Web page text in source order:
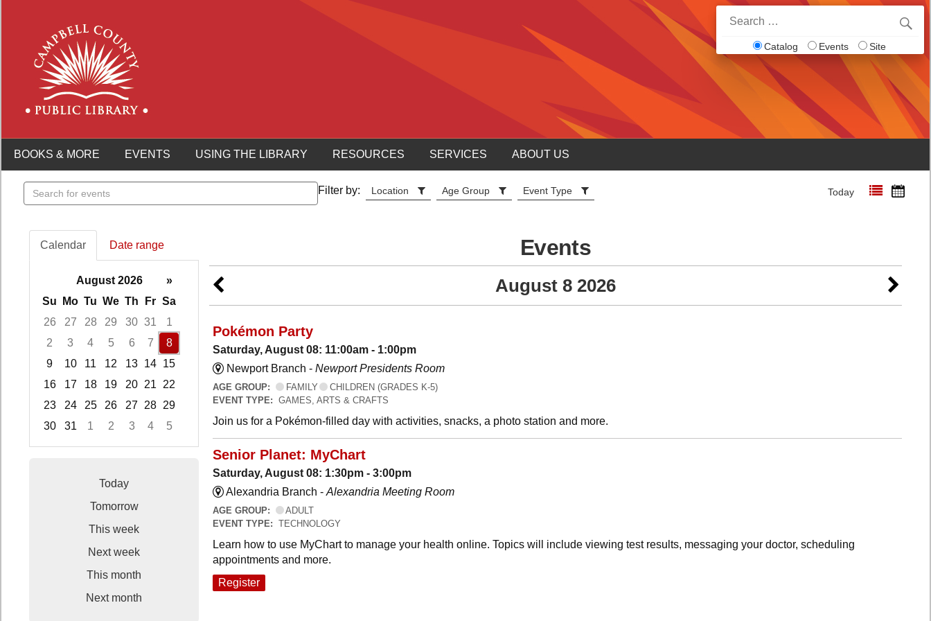
for:
Catalog Events Site
BOOKS & MORE EVENTS USING THE LIBRARY RESOURCES SERVICES ABOUT US
Search
events
Filter by: Location Age Group Event Type Today
Calendar Date range
August 2026
»
Su
Mo Tu We Th Fr Sa
26
27 28 29 30 31
1
2
3 4 5 6 7
8
9
10 11 12 13 14 15
16
17 18 19 20 21
22
23
24 25 26 27 28 29
30
31 1 2 3 4
5
Today
Tomorrow
This week
Next week
This month
Next month
Events
August 8 2026
Pokémon Party
Saturday, August 08: 11:00am - 1:00pm
Newport Branch - Newport Presidents Room
AGE GROUP: FAMILY
CHILDREN (GRADES K-5)
EVENT TYPE: GAMES, ARTS & CRAFTS
Join us for a Pokémon-filled day with activities, snacks, a photo station and more.
Senior Planet: MyChart
Saturday, August 08: 1:30pm - 3:00pm
Alexandria Branch - Alexandria Meeting Room
AGE GROUP:
ADULT
EVENT TYPE: TECHNOLOGY
Learn how to use MyChart to manage your health online. Topics will include viewing test results, messaging your doctor, scheduling
appointments and more.
Register